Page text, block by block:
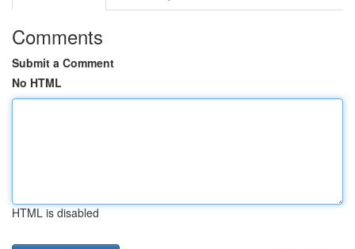
Comments
Submit a Comment
No HTML
HTML is disabled